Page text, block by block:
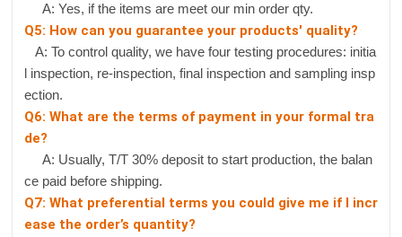
A: Yes, if the items are meet our min order qty.
Q5: How can you guarantee your products' quality?
A: To control quality, we have four testing procedures: initia
l inspection, re-inspection, final inspection and sampling insp
ection.
Q6: What are the terms of payment in your formal tra
de?
A: Usually, T/T 30% deposit to start production, the balan
ce paid before shipping.
Q7: What preferential terms you could give me if I incr
ease the order’s quantity?